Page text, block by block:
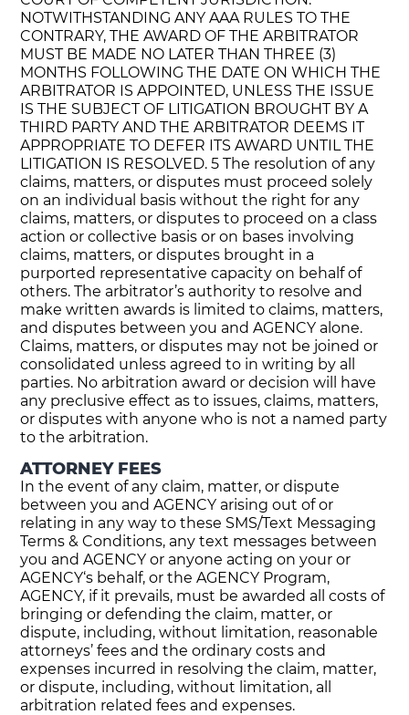
NOTWITHSTANDING ANY AAA RULES TO THE
CONTRARY, THE AWARD OF THE ARBITRATOR
MUST BE MADE NO LATER THAN THREE (3)
MONTHS FOLLOWING THE DATE ON WHICH THE
ARBITRATOR IS APPOINTED, UNLESS THE ISSUE
IS THE SUBJECT OF LITIGATION BROUGHT BY A
THIRD PARTY AND THE ARBITRATOR DEEMS IT
APPROPRIATE TO DEFER ITS AWARD UNTIL THE
LITIGATION IS RESOLVED. 5 The resolution of any
claims, matters, or disputes must proceed solely
on an individual basis without the right for any
claims, matters, or disputes to proceed on a class
action or collective basis or on bases involving
claims, matters, or disputes brought in a
purported representative capacity on behalf of
others. The arbitrator’s authority to resolve and
make written awards is limited to claims, matters,
and disputes between you and AGENCY alone.
Claims, matters, or disputes may not be joined or
consolidated unless agreed to in writing by all
parties. No arbitration award or decision will have
any preclusive effect as to issues, claims, matters,
or disputes with anyone who is not a named party
to the arbitration.
ATTORNEY FEES
In the event of any claim, matter, or dispute
between you and AGENCY arising out of or
relating in any way to these SMS/Text Messaging
Terms & Conditions, any text messages between
you and AGENCY or anyone acting on your or
AGENCY‘s behalf, or the AGENCY Program,
AGENCY, if it prevails, must be awarded all costs of
bringing or defending the claim, matter, or
dispute, including, without limitation, reasonable
attorneys’ fees and the ordinary costs and
expenses incurred in resolving the claim, matter,
or dispute, including, without limitation, all
arbitration related fees and expenses.